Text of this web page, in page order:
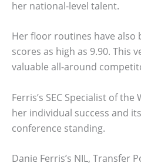
her national-level talent.
Her floor routines have also
scores as high as 9.90. This
valuable all-around
Ferris’s SEC Specialist of
her individual success and
conference standing.
Danie Ferris’s NIL, Transfer